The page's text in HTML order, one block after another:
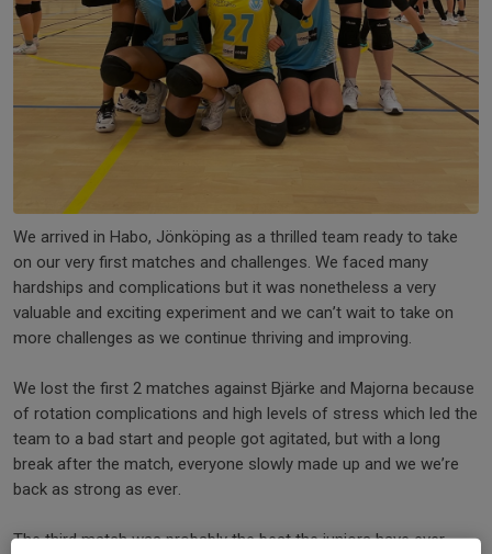
We arrived in Habo, Jönköping as a thrilled team ready to take
on our very first matches and challenges. We faced many
hardships and complications but it was nonetheless a very
valuable and exciting experiment and we can’t wait to take on
more challenges as we continue thriving and improving.
We lost the first 2 matches against Bjärke and Majorna because
of rotation complications and high levels of stress which led the
team to a bad start and people got agitated, but with a long
break after the match, everyone slowly made up and we we’re
back as strong as ever.
The third match was probably the best the juniors have ever